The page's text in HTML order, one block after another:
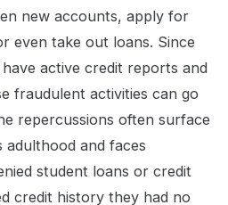
new accounts, apply for
even take out loans. Since
active credit reports and
fraudulent activities can go
repercussions often surface
adulthood and faces
student loans or credit
credit history they had no